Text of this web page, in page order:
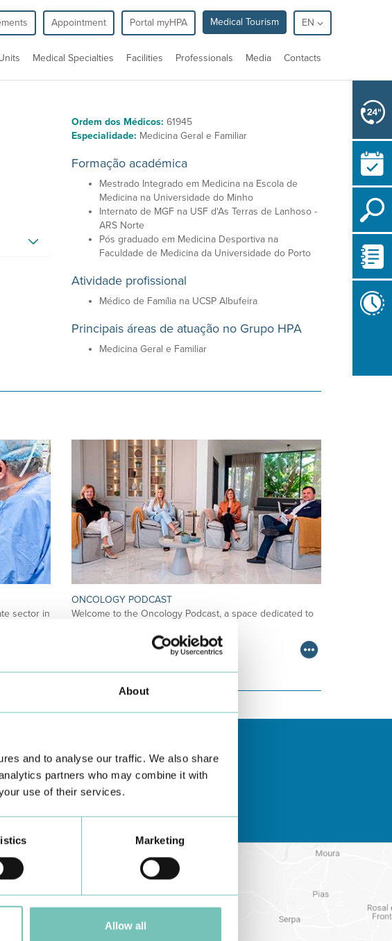
About
and to analyse our traffic. We also share
partners who may combine it with
use of their services.
Marketing
Allow all
Appointment Portal myHPA Medical Tourism EN
Medical Specialties Facilities Professionals Media Contacts
Ordem dos Médicos: 61945
Especialidade: Medicina Geral e Familiar
Formação académica
Mestrado Integrado em Medicina na Escola de
Medicina na Universidade do Minho
Internato de MGF na USF d'As Terras de Lanhoso -
ARS Norte
Pós graduado em Medicina Desportiva na
Faculdade de Medicina da Universidade do Porto
Atividade profissional
Médico de Família na UCSP Albufeira
Principais áreas de atuação no Grupo HPA
Medicina Geral e Familiar
sector in
ONCOLOGY PODCAST
Welcome to the Oncology Podcast, a space dedicated to